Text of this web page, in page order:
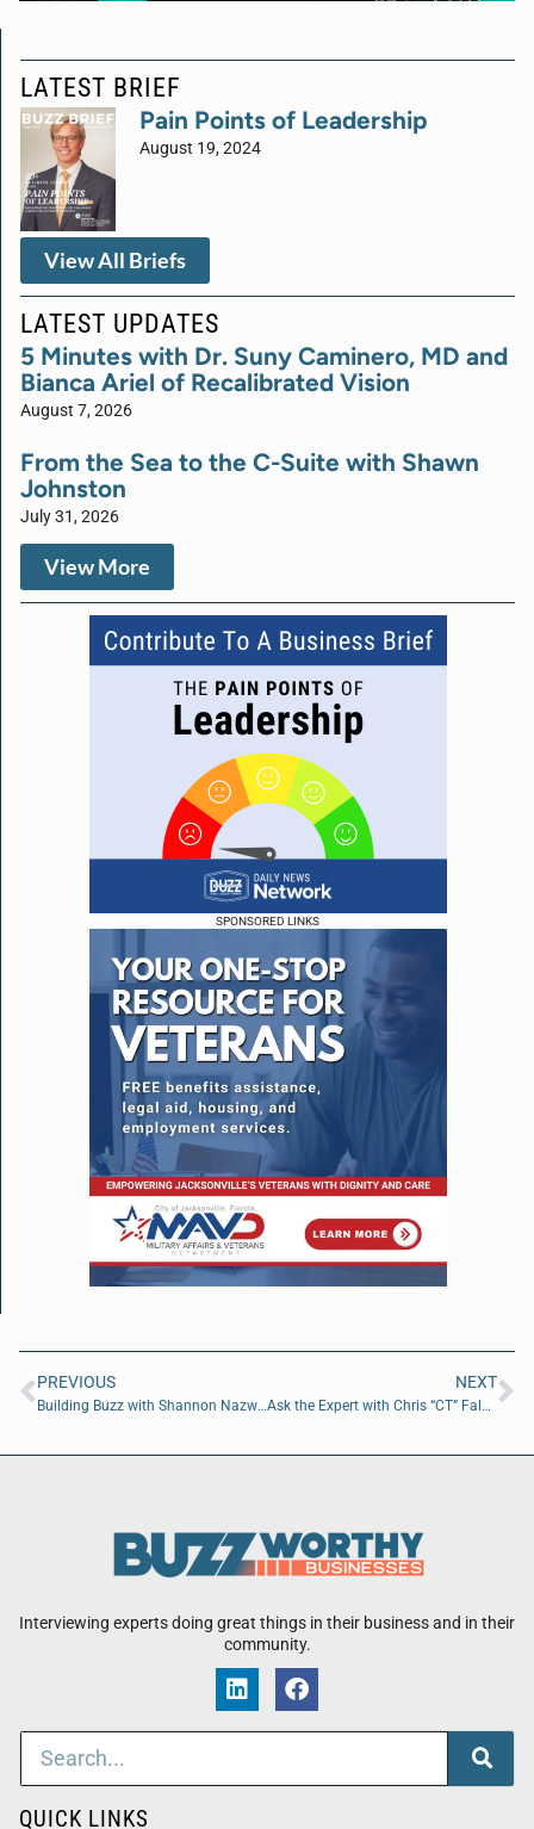
SPONSORED LINKS
LATEST BRIEF
Pain Points of Leadership
August 19, 2024
View All Briefs
LATEST UPDATES
5 Minutes with Dr. Suny Caminero, MD and
Bianca Ariel of Recalibrated Vision
August 7, 2026
From the Sea to the C-Suite with Shawn
Johnston
July 31, 2026
View More
PREVIOUS
Building Buzz with Shannon Nazworth of Ability Housing
NEXT
Ask the Expert with Chris “CT” Falk and Adam W Barney
Interviewing experts doing great things in their business and in their
community.
QUICK LINKS